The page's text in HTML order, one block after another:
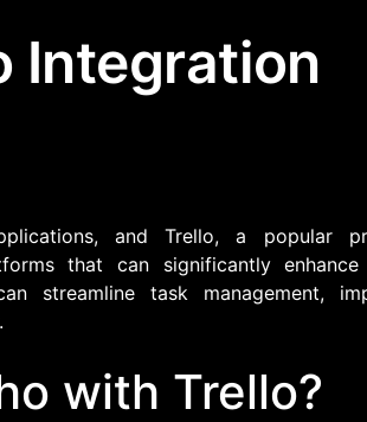
Community
Knowledge Base
Integration
and Trello, a popular
that can significantly
streamline task management,
with Trello?